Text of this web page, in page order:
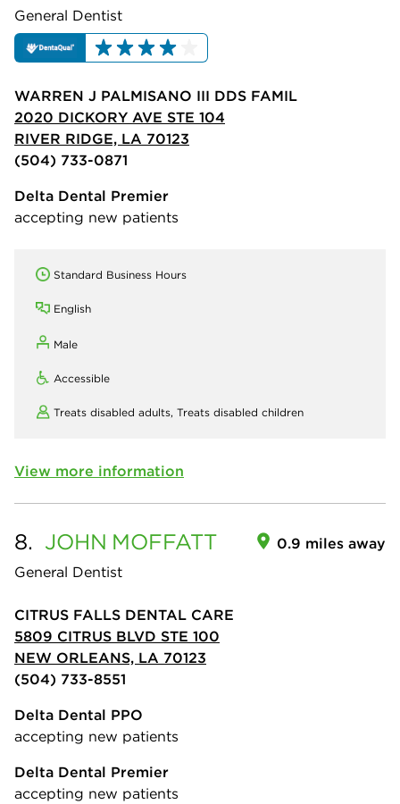
General Dentist
WARREN J PALMISANO III DDS FAMIL
2020 DICKORY AVE STE 104
RIVER RIDGE, LA 70123
(504) 733-0871
Delta Dental Premier
accepting new patients
Standard Business Hours
English
Male
Accessible
Treats disabled adults, Treats disabled children
View more information
8. JOHN MOFFATT
General Dentist
0.9 miles away
CITRUS FALLS DENTAL CARE
5809 CITRUS BLVD STE 100
NEW ORLEANS, LA 70123
(504) 733-8551
Delta Dental PPO
accepting new patients
Delta Dental Premier
accepting new patients